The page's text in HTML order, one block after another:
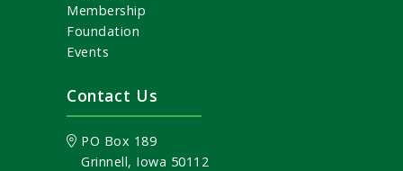
Membership
Foundation
Events
Contact Us
PO Box 189
Grinnell, Iowa 50112